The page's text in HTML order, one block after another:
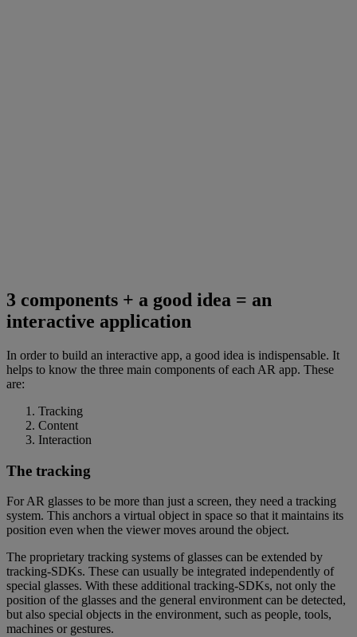
3 components + a good idea = an
interactive application
In order to build an interactive app, a good idea is indispensable. It
helps to know the three main components of each AR app. These
are:
Tracking
Content
Interaction
The tracking
For AR glasses to be more than just a screen, they need a tracking
system. This anchors a virtual object in space so that it maintains its
position even when the viewer moves around the object.
The proprietary tracking systems of glasses can be extended by
tracking-SDKs. These can usually be integrated independently of
special glasses. With these additional tracking-SDKs, not only the
position of the glasses and the general environment can be detected,
but also special objects in the environment, such as people, tools,
machines or gestures.